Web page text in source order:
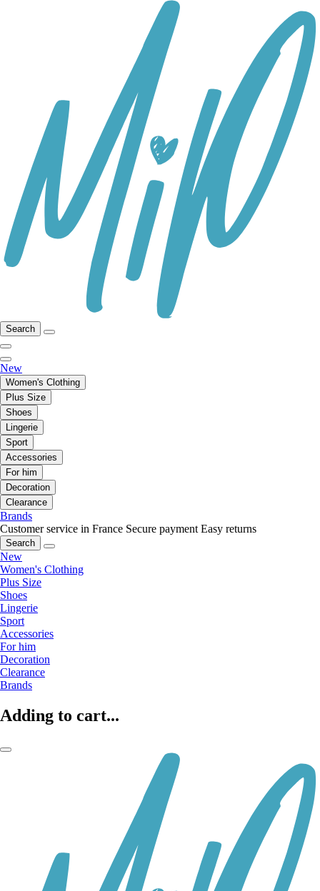
Search
New
Women's Clothing
Plus Size
Shoes
Lingerie
Sport
Accessories
For him
Decoration
Clearance
Brands
Customer service in France Secure payment Easy returns
Search
New
Women's Clothing
Plus Size
Shoes
Lingerie
Sport
Accessories
For him
Decoration
Clearance
Brands
Adding to cart...